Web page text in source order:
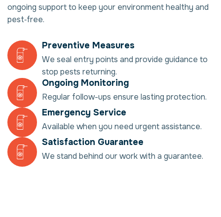
ongoing support to keep your environment healthy and
pest‑free.
Preventive Measures
We seal entry points and provide guidance to
stop pests returning.
Ongoing Monitoring
Regular follow-ups ensure lasting protection.
Emergency Service
Available when you need urgent assistance.
Satisfaction Guarantee
We stand behind our work with a guarantee.